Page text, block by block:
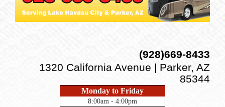
(928)669-8433
1320 California Avenue | Parker, AZ
85344
Monday to Friday
8:00am - 4:00pm